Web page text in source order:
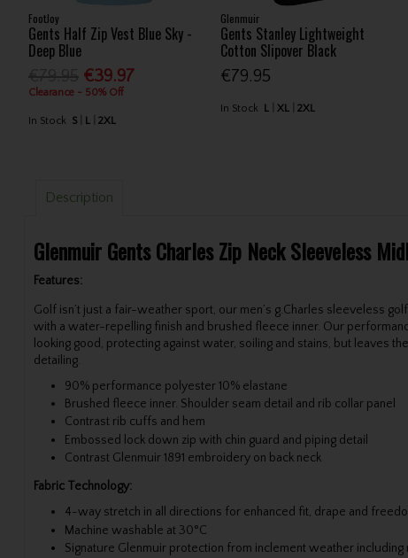
FootJoy
Gents Half Zip Vest Blue Sky -
Deep Blue
€39.97
Clearance - 50% Off
In Stock S L 2XL
Glenmuir
Gents Stanley Lightweight
Cotton Slipover Black
€79.95
In Stock L XL 2XL
Description
Glenmuir Gents Charles Zip Neck Sleeveless
Features:
Golf isn’t just a fair-weather sport, our men’s g.Charles sleeveless
with a water-repelling finish and brushed fleece inner. Our
looking good, protecting against water, soiling and stains, but leaves
detailing.
90% performance polyester 10% elastane
Brushed fleece inner. Shoulder seam detail and rib collar panel
Contrast rib cuffs and hem
Embossed lock down zip with chin guard and piping detail
Contrast Glenmuir 1891 embroidery on back neck
Fabric Technology:
4-way stretch in all directions for enhanced fit, drape and
Machine washable at 30°C
Signature Glenmuir protection from inclement weather